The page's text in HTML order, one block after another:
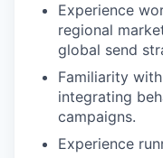
Experience
regional
global send
Familiarity
integrating
campaigns.
Experience